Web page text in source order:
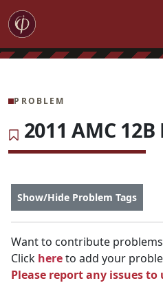
PROBLEM
2011 AMC
Show/Hide Problem Tags
Want to contribute
Click hereto add your
Please report any issues to